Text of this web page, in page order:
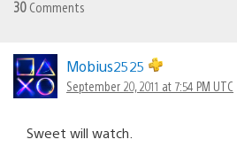
30 Comments
Mobius2525
September 20, 2011 at 7:54 PM UTC
Sweet will watch.